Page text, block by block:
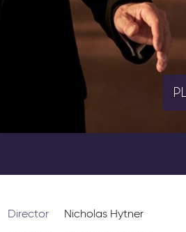
Director Nicholas Hytner